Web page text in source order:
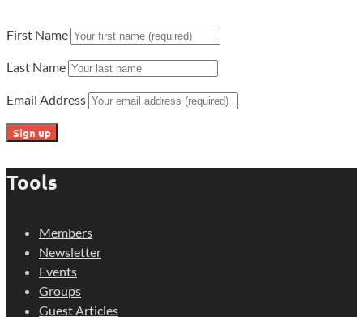
First Name
Last Name
Email Address
Tools
Members
Newsletter
Events
Groups
Guest Articles